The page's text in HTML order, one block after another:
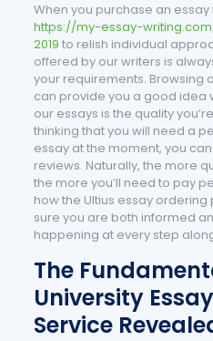
When you purchase an
https://my-essay-
2019 to relish individual
offered by our writers is
your requirements. Browsing
can provide you a good idea
our essays is the quality
thinking that you will need a
essay at the moment, you
reviews. Naturally, the more
the more you’ll need to pay
how the Ultius essay
sure you are both informed
happening at every step
The
University
Service